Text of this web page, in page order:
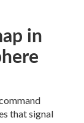
in
that signal